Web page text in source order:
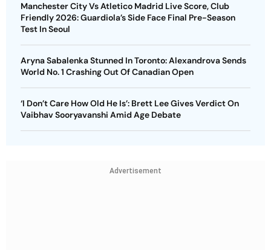
Manchester City Vs Atletico Madrid Live Score, Club
Friendly 2026: Guardiola’s Side Face Final Pre-Season
Test In Seoul
Aryna Sabalenka Stunned In Toronto: Alexandrova Sends
World No. 1 Crashing Out Of Canadian Open
‘I Don’t Care How Old He Is’: Brett Lee Gives Verdict On
Vaibhav Sooryavanshi Amid Age Debate
Advertisement